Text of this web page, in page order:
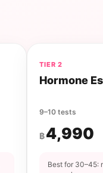
TIER 2
Hormone
9–10 tests
฿4,990
Best for 30–45: